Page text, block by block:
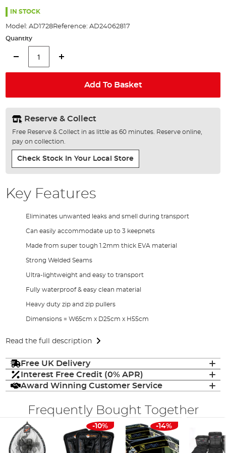
images
IN STOCK
Model: AD1728Reference: AD24062817
Quantity
Add To Basket
Reserve & Collect
Free Reserve & Collect in as little as 60 minutes. Reserve online,
pay on collection.
Check Stock In Your Local Store
Key Features
Eliminates unwanted leaks and smell during transport
Can easily accommodate up to 3 keepnets
Made from super tough 1.2mm thick EVA material
Strong Welded Seams
Ultra-lightweight and easy to transport
Fully waterproof & easy clean material
Heavy duty zip and zip pullers
Dimensions = W65cm x D25cm x H55cm
Read the full description
Free UK Delivery
Interest Free Credit (0% APR)
Award Winning Customer Service
Frequently Bought Together
-10% -14%